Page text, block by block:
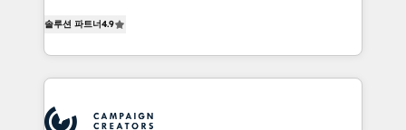
Book Process & Guidelines utilisateurs 🎓
Formations des utilisateurs
sales processes to generate growth. Our offer spans
from Strategy to Operations. We specialize in CRM
onboarding and implementation, web design, sales
extensive experience working with tech companies
솔루션 파트너4.9